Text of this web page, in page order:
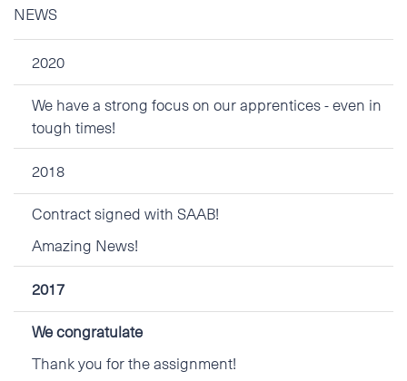
NEWS
2020
We have a strong focus on our apprentices - even in
tough times!
2018
Contract signed with SAAB!
Amazing News!
2017
We congratulate
Thank you for the assignment!